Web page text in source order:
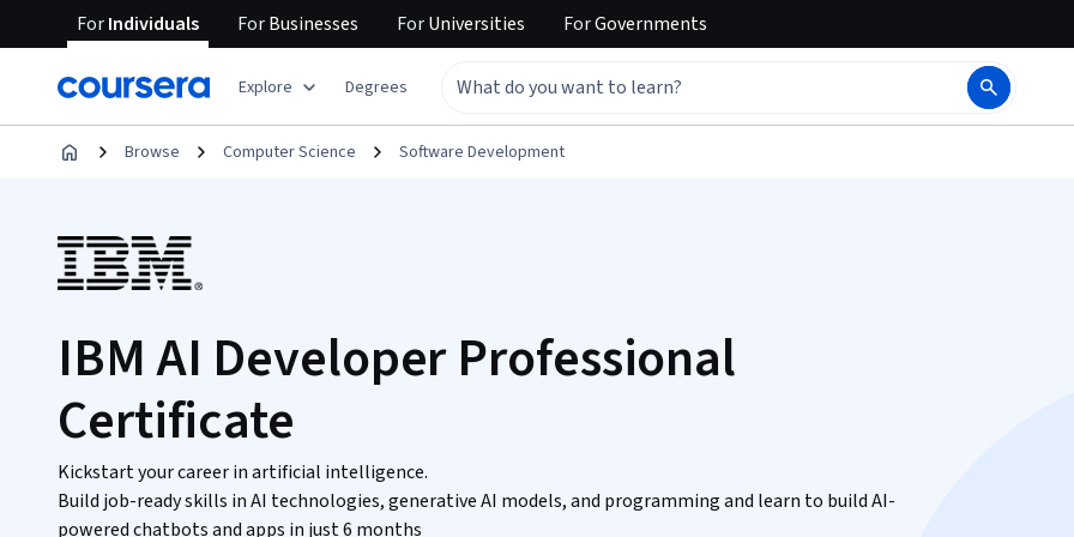
ForIndividuals ForBusinesses ForUniversities ForGovernments
Explore Degrees
Browse Computer Science Software Development
IBM AI Developer Professional
Certificate
Kickstart your career in artificial intelligence.
Build job-ready skills in AI technologies, generative AI models, and programming and learn to build AI-
powered chatbots and apps in just 6 months